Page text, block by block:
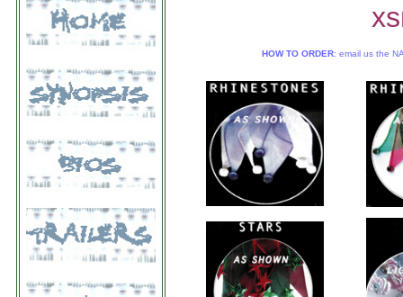
HOW TO ORDER: email us the